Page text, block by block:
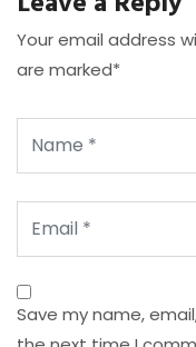
Your email address
are marked*
Save my name,